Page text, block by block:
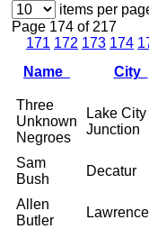
items per
Page 174 of 217
171 172 173 174
Name
City
Three
Unknown
Negroes
Lake City
Junction
Sam
Bush
Decatur
Allen
Butler